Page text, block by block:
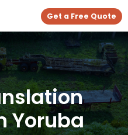
Get a Free Quote
Yoruba